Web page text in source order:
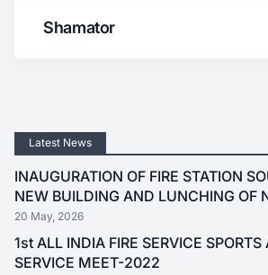
Shamator
Latest News
INAUGURATION OF FIRE STATION
NEW BUILDING AND LUNCHING OF
20 May, 2026
1st ALL INDIA FIRE SERVICE SPORTS
SERVICE MEET-2022